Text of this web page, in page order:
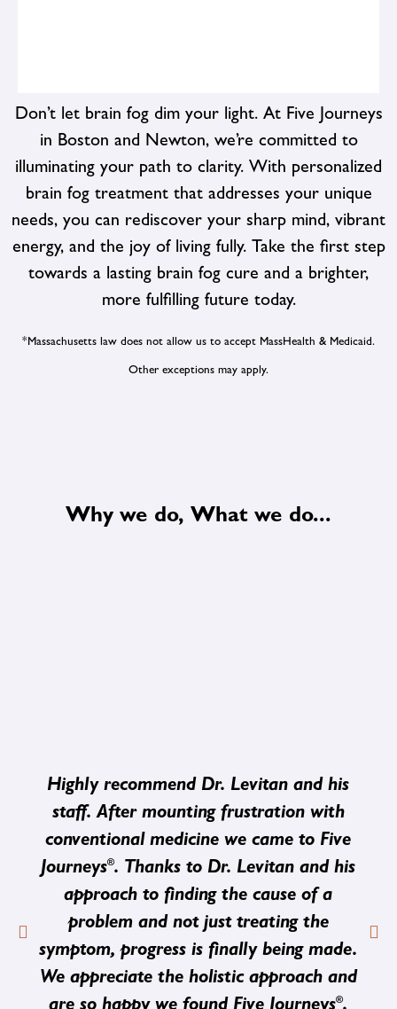
From preventive screenings and diagnostic tests to
therapeutic interventions and lifestyle counseling, we
offer a wide range of services to support your health
goals. Whether you're looking to address specific
health concerns or enhance your overall well-being, we
have the resources and expertise to help you succeed.
Don’t let brain fog dim your light. At Five Journeys
in Boston and Newton, we’re committed to
illuminating your path to clarity. With personalized
brain fog treatment that addresses your unique
needs, you can rediscover your sharp mind, vibrant
energy, and the joy of living fully. Take the first step
towards a lasting brain fog cure and a brighter,
more fulfilling future today.
*Massachusetts law does not allow us to accept MassHealth & Medicaid.
Other exceptions may apply.
Why we do, What we do...
Highly recommend Dr. Levitan and his
staff. After mounting frustration with
conventional medicine we came to Five
Journeys®. Thanks to Dr. Levitan and his
approach to finding the cause of a
problem and not just treating the
symptom, progress is finally being made.
We appreciate the holistic approach and
®